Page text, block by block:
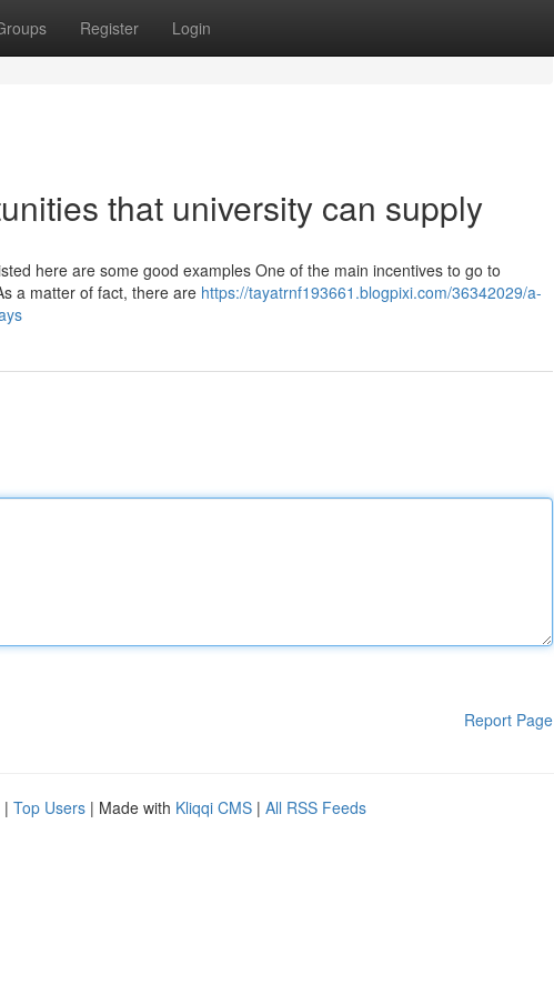
Register Login
that university can supply
here are some good examples One of the main incentives to go to
a matter of fact, there are https://tayatrnf193661.blogpixi.com/36342029/a-
Report Page
| Top Users | Made with Kliqqi CMS | All RSS Feeds